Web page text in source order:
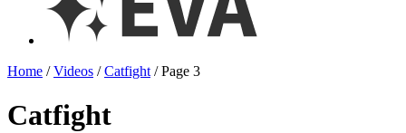
Home /Videos /Catfight / Page 3
Catfight